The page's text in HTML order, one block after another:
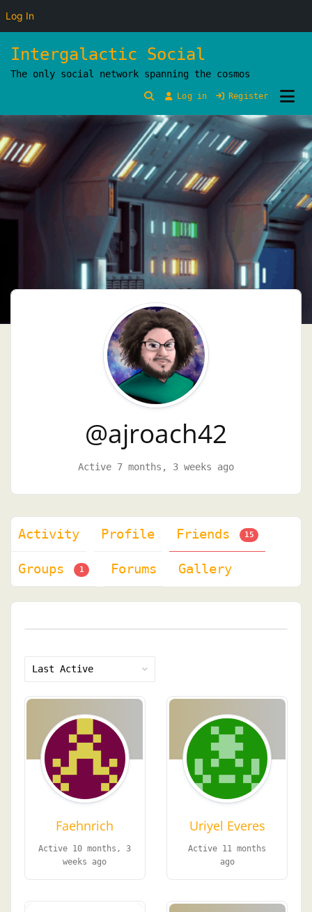
to
content
Intergalactic Social
The only social network spanning the cosmos
Log in Register
@ajroach42
Active 7 months, 3 weeks ago
Activity Profile Friends 15
Groups 1 Forums Gallery
Faehnrich
Active 10 months, 3
weeks ago
Uriyel Everes
Active 11 months
ago
Log In